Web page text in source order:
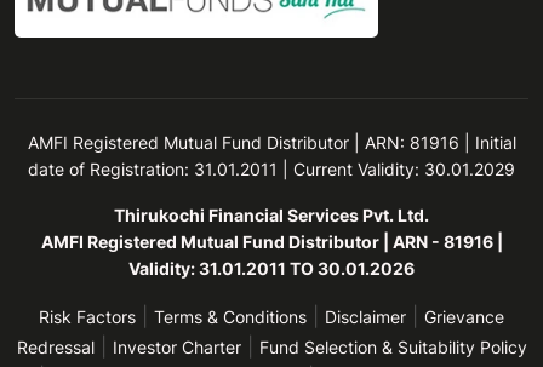
AMFI Registered Mutual Fund Distributor | ARN: 81916 | Initial
date of Registration: 31.01.2011 | Current Validity: 30.01.2029
Thirukochi Financial Services Pvt. Ltd.
AMFI Registered Mutual Fund Distributor | ARN - 81916 |
Validity: 31.01.2011 TO 30.01.2026
Risk Factors Terms & Conditions Disclaimer
Grievance
Redressal| Investor Charter| Fund Selection & Suitability Policy